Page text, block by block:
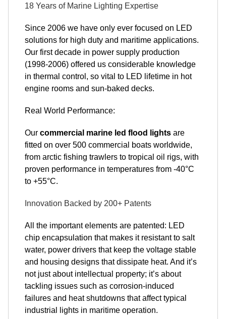
18 Years of Marine Lighting Expertise
Since 2006 we have only ever focused on LED
solutions for high duty and maritime applications.
Our first decade in power supply production
(1998-2006) offered us considerable knowledge
in thermal control, so vital to LED lifetime in hot
engine rooms and sun-baked decks.
Real World Performance:
Our commercial marine led flood lights are
fitted on over 500 commercial boats worldwide,
from arctic fishing trawlers to tropical oil rigs, with
proven performance in temperatures from -40°C
to +55°C.
Innovation Backed by 200+ Patents
All the important elements are patented: LED
chip encapsulation that makes it resistant to salt
water, power drivers that keep the voltage stable
and housing designs that dissipate heat. And it’s
not just about intellectual property; it’s about
tackling issues such as corrosion-induced
failures and heat shutdowns that affect typical
industrial lights in maritime operation.